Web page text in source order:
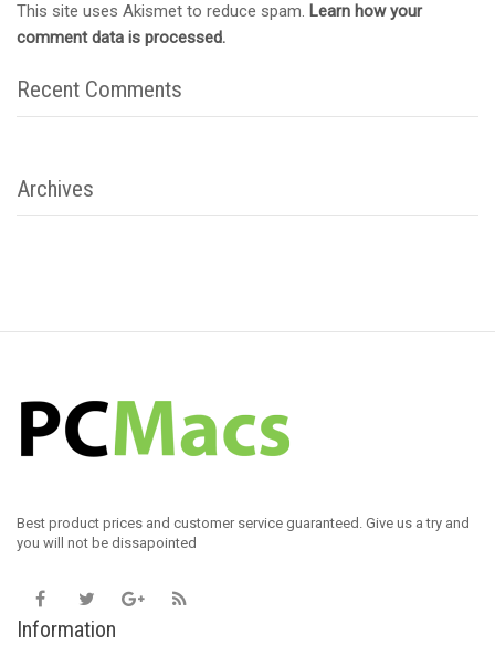
This site uses Akismet to reduce spam. Learn how your
comment data is processed.
Recent Comments
Archives
Best product prices and customer service guaranteed. Give us a try and
you will not be dissapointed
Information